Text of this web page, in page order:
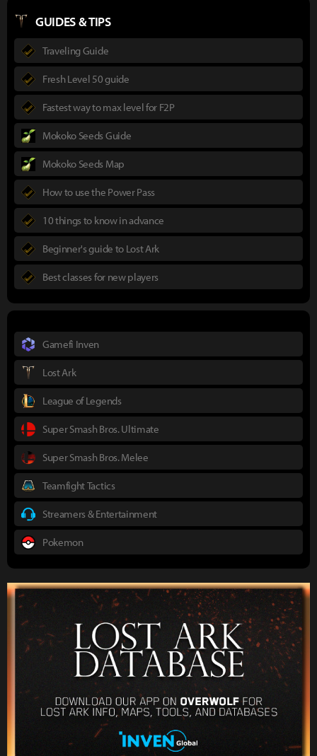
GUIDES & TIPS
Traveling Guide
Fresh Level 50 guide
Fastest way to max level for F2P
Mokoko Seeds Guide
Mokoko Seeds Map
How to use the Power Pass
10 things to know in advance
Beginner's guide to Lost Ark
Best classes for new players
Gamefi Inven
Lost Ark
League of Legends
Super Smash Bros. Ultimate
Super Smash Bros. Melee
Teamfight Tactics
Streamers & Entertainment
Pokemon